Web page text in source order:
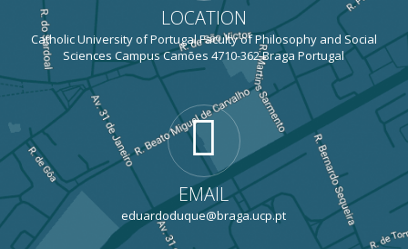
LOCATION
Catholic University of Portugal Faculty of Philosophy and Social
Sciences Campus Camões 4710-362 Braga Portugal
EMAIL
eduardoduque@braga.ucp.pt